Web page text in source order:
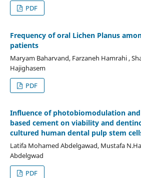
PDF
Frequency of oral Lichen Planus
patients
Maryam Baharvand, Farzaneh Hamrahi ,
Hajighasem
PDF
Influence of photobiomodulation
based cement on viability and
cultured human dental pulp stem
Latifa Mohamed Abdelgawad, Mustafa
Abdelgwad
PDF